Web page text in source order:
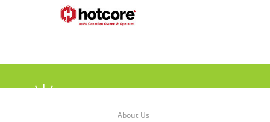
About Us